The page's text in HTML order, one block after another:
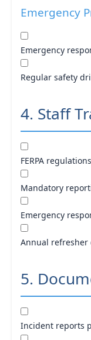
Emergency
Emergency
Regular safety
4. Staff
FERPA
Mandatory
Emergency
Annual refresher
5.
Incident reports